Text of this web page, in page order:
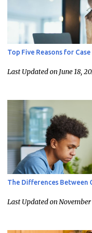
Top Five Reasons for
Last Updated on June 18,
The Differences Between
Last Updated on